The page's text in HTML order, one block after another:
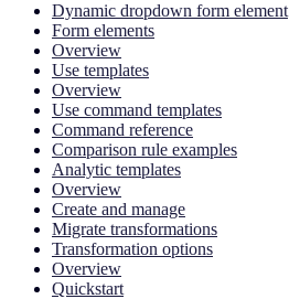
Dynamic dropdown form element
Form elements
Overview
Use templates
Overview
Use command templates
Command reference
Comparison rule examples
Analytic templates
Overview
Create and manage
Migrate transformations
Transformation options
Overview
Quickstart